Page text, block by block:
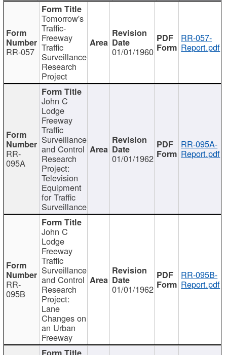
RR-057
Tomorrow's
Traffic-
Freeway
Traffic
Surveillance
Research
Project
01/01/1960
RR-057-
Report.pdf
RR-
095A
John C
Lodge
Freeway
Traffic
Surveillance
and Control
Research
Project:
Television
Equipment
for Traffic
Surveillance
01/01/1962
RR-095A-
Report.pdf
RR-
095B
John C
Lodge
Freeway
Traffic
Surveillance
and Control
Research
Project:
Lane
Changes on
an Urban
Freeway
01/01/1962
RR-095B-
Report.pdf